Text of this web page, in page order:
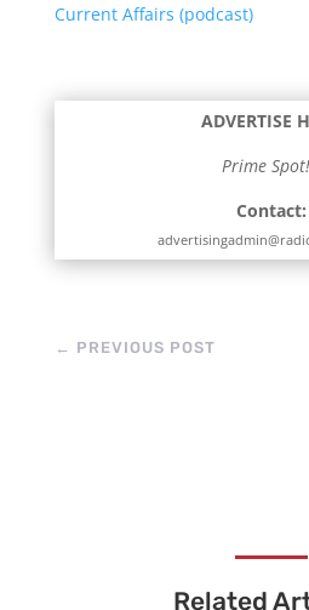
Current Affairs (podcast)
ADVERTISE
Prime
Contact:
← PREVIOUS POST
Related